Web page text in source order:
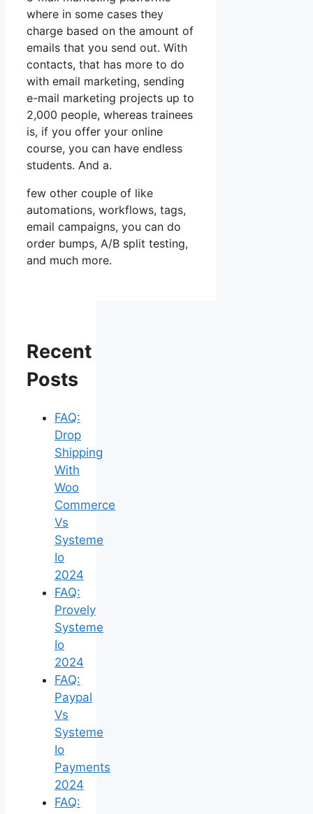
where in some cases they
charge based on the amount of
emails that you send out. With
contacts, that has more to do
with email marketing, sending
e-mail marketing projects up to
2,000 people, whereas trainees
is, if you offer your online
course, you can have endless
students. And a.
few other couple of like
automations, workflows, tags,
email campaigns, you can do
order bumps, A/B split testing,
and much more.
Recent
Posts
FAQ:
Drop
Shipping
With
Woo
Commerce
Vs
Systeme
Io
2024
FAQ:
Provely
Systeme
Io
2024
FAQ:
Paypal
Vs
Systeme
Io
Payments
2024
FAQ: